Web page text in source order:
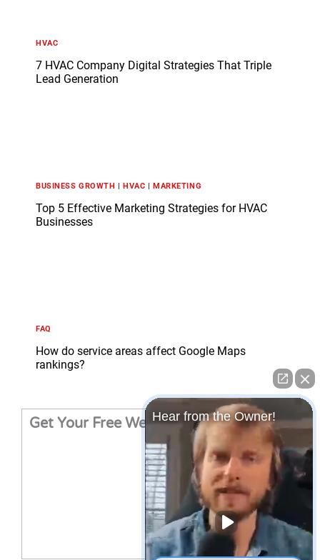
HVAC
7 HVAC Company Digital Strategies That Triple
Lead Generation
BUSINESS GROWTH HVAC MARKETING
Top 5 Effective Marketing Strategies for HVAC
Businesses
FAQ
How do service areas affect Google Maps
rankings?
Get Your Free Website Audit
Hear from the Owner!